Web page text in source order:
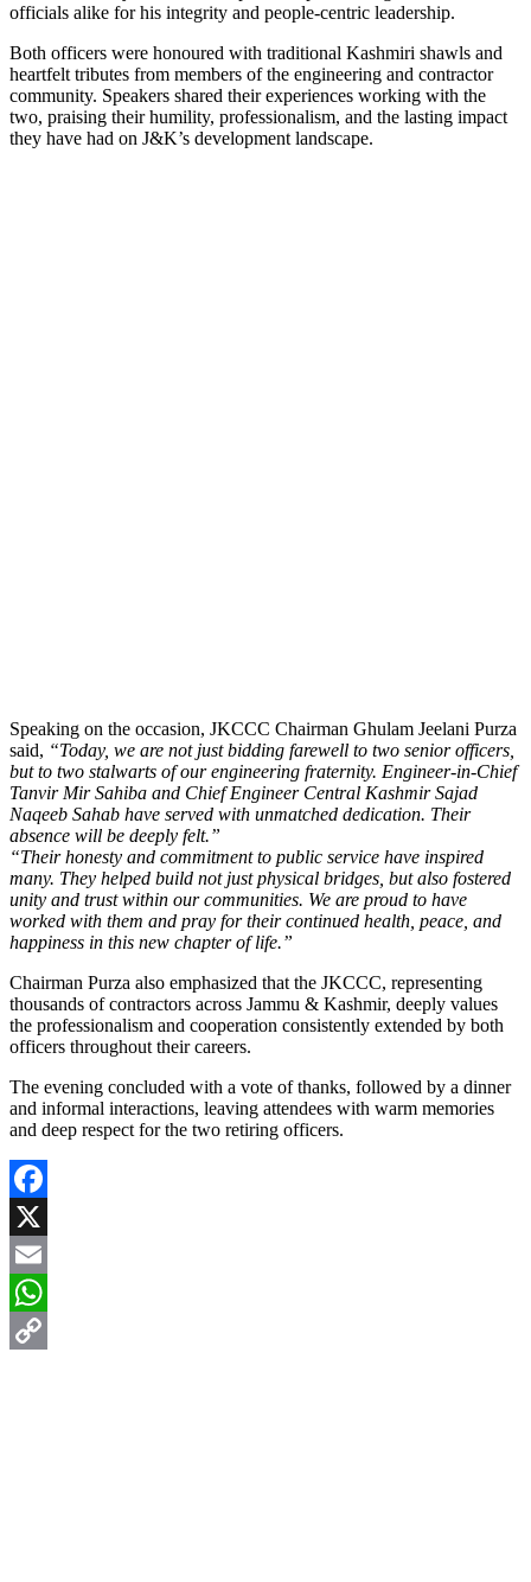
officials alike for his integrity and people-centric leadership.
Both officers were honoured with traditional Kashmiri shawls and
heartfelt tributes from members of the engineering and contractor
community. Speakers shared their experiences working with the
two, praising their humility, professionalism, and the lasting impact
they have had on J&K’s development landscape.
Speaking on the occasion, JKCCC Chairman Ghulam Jeelani Purza
said, “Today, we are not just bidding farewell to two senior officers,
but to two stalwarts of our engineering fraternity. Engineer-in-Chief
Tanvir Mir Sahiba and Chief Engineer Central Kashmir Sajad
Naqeeb Sahab have served with unmatched dedication. Their
absence will be deeply felt.”
“Their honesty and commitment to public service have inspired
many. They helped build not just physical bridges, but also fostered
unity and trust within our communities. We are proud to have
worked with them and pray for their continued health, peace, and
happiness in this new chapter of life.”
Chairman Purza also emphasized that the JKCCC, representing
thousands of contractors across Jammu & Kashmir, deeply values
the professionalism and cooperation consistently extended by both
officers throughout their careers.
The evening concluded with a vote of thanks, followed by a dinner
and informal interactions, leaving attendees with warm memories
and deep respect for the two retiring officers.
Facebook
X
Email
WhatsApp